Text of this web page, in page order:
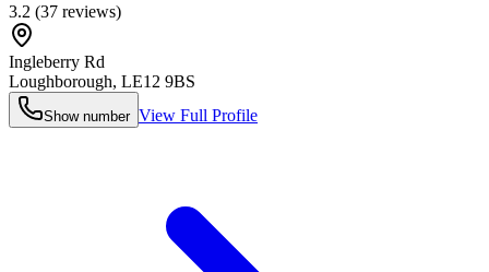
3.2 (37 reviews)
Ingleberry Rd
Loughborough, LE12 9BS
Show number View Full Profile